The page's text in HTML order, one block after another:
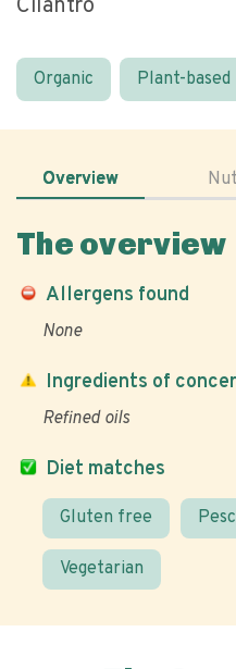
Cilantro
Organic Plant-based
Overview
The overview
Allergens found
None
Diet matches
Gluten free
Vegetarian
Ingredients of
Refined oils